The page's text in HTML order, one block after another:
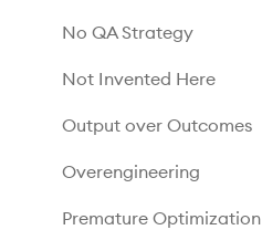
No QA Strategy
Not Invented Here
Output over Outcomes
Overengineering
Premature Optimization